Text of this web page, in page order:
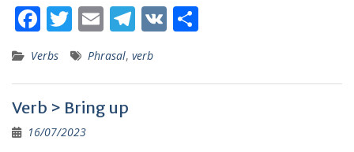
F
ac
e
b
o
o
T
w
itt
er
E
m
ai
l
T
el
e
gr
V
e
Verbs Phrasal, verb
Verb > Bring up
16/07/2023